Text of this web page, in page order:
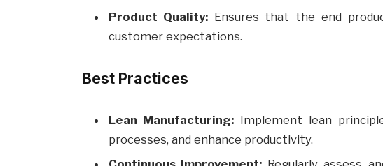
Product Quality:Ensures that the end
customer expectations.
Best Practices
Lean Manufacturing: Implement lean
processes, and enhance productivity.